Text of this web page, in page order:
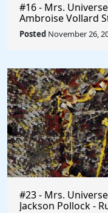
#16 - Mrs.
Ambroise Vollard
The World
Posted November 26,
#23 - Mrs.
Jackson Pollock -